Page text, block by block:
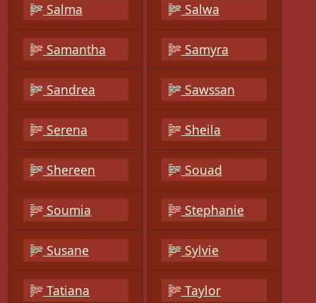
Salma Salwa
Samantha Samyra
Sandrea Sawssan
Serena Sheila
Shereen Souad
Soumia Stephanie
Susane Sylvie
Tatiana Taylor